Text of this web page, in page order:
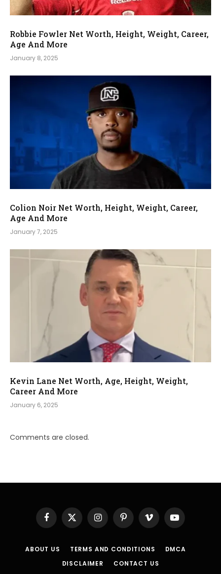
Robbie Fowler Net Worth, Height, Weight, Career,
Age And More
January 8, 2025
Colion Noir Net Worth, Height, Weight, Career,
Age And More
January 7, 2025
Kevin Lane Net Worth, Age, Height, Weight,
Career And More
January 6, 2025
Comments are closed.
Facebook
X
(Twitter)
InstagramPinterestVimeo YouTube
ABOUT US TERMS AND CONDITIONS
DMCA
DISCLAIMER
CONTACT US